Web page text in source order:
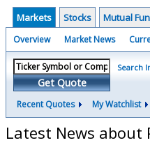
Markets Stocks Mutual
Overview Market News
Get Quote
Search
Recent Quotes My Watchlist
Latest News about